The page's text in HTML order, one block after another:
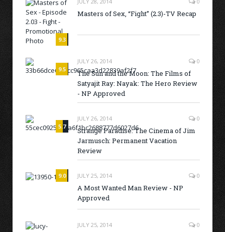
9.3
Masters of Sex, “Fight” (2.3)-TV Recap
9.5
JULY 26, 2014 0
The Sun and the Moon: The Films of
Satyajit Ray: Nayak: The Hero Review
- NP Approved
5.7
JULY 26, 2014 0
Strange Paradise: The Cinema of Jim
Jarmusch: Permanent Vacation
Review
9.0 JULY 25, 2014 0
A Most Wanted Man Review - NP
Approved
JULY 25, 2014 0